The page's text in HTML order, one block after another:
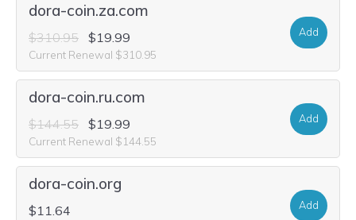
dora-coin.za.com
$310.95 $19.99
Current Renewal $310.95
Add
dora-coin.ru.com
$144.55 $19.99
Current Renewal $144.55
Add
dora-coin.org
$11.64 Add